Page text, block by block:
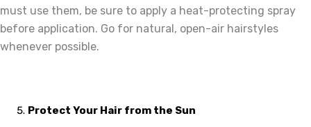
must use them, be sure to apply a heat-protecting spray
before application. Go for natural, open-air hairstyles
whenever possible.
Protect Your Hair from the Sun